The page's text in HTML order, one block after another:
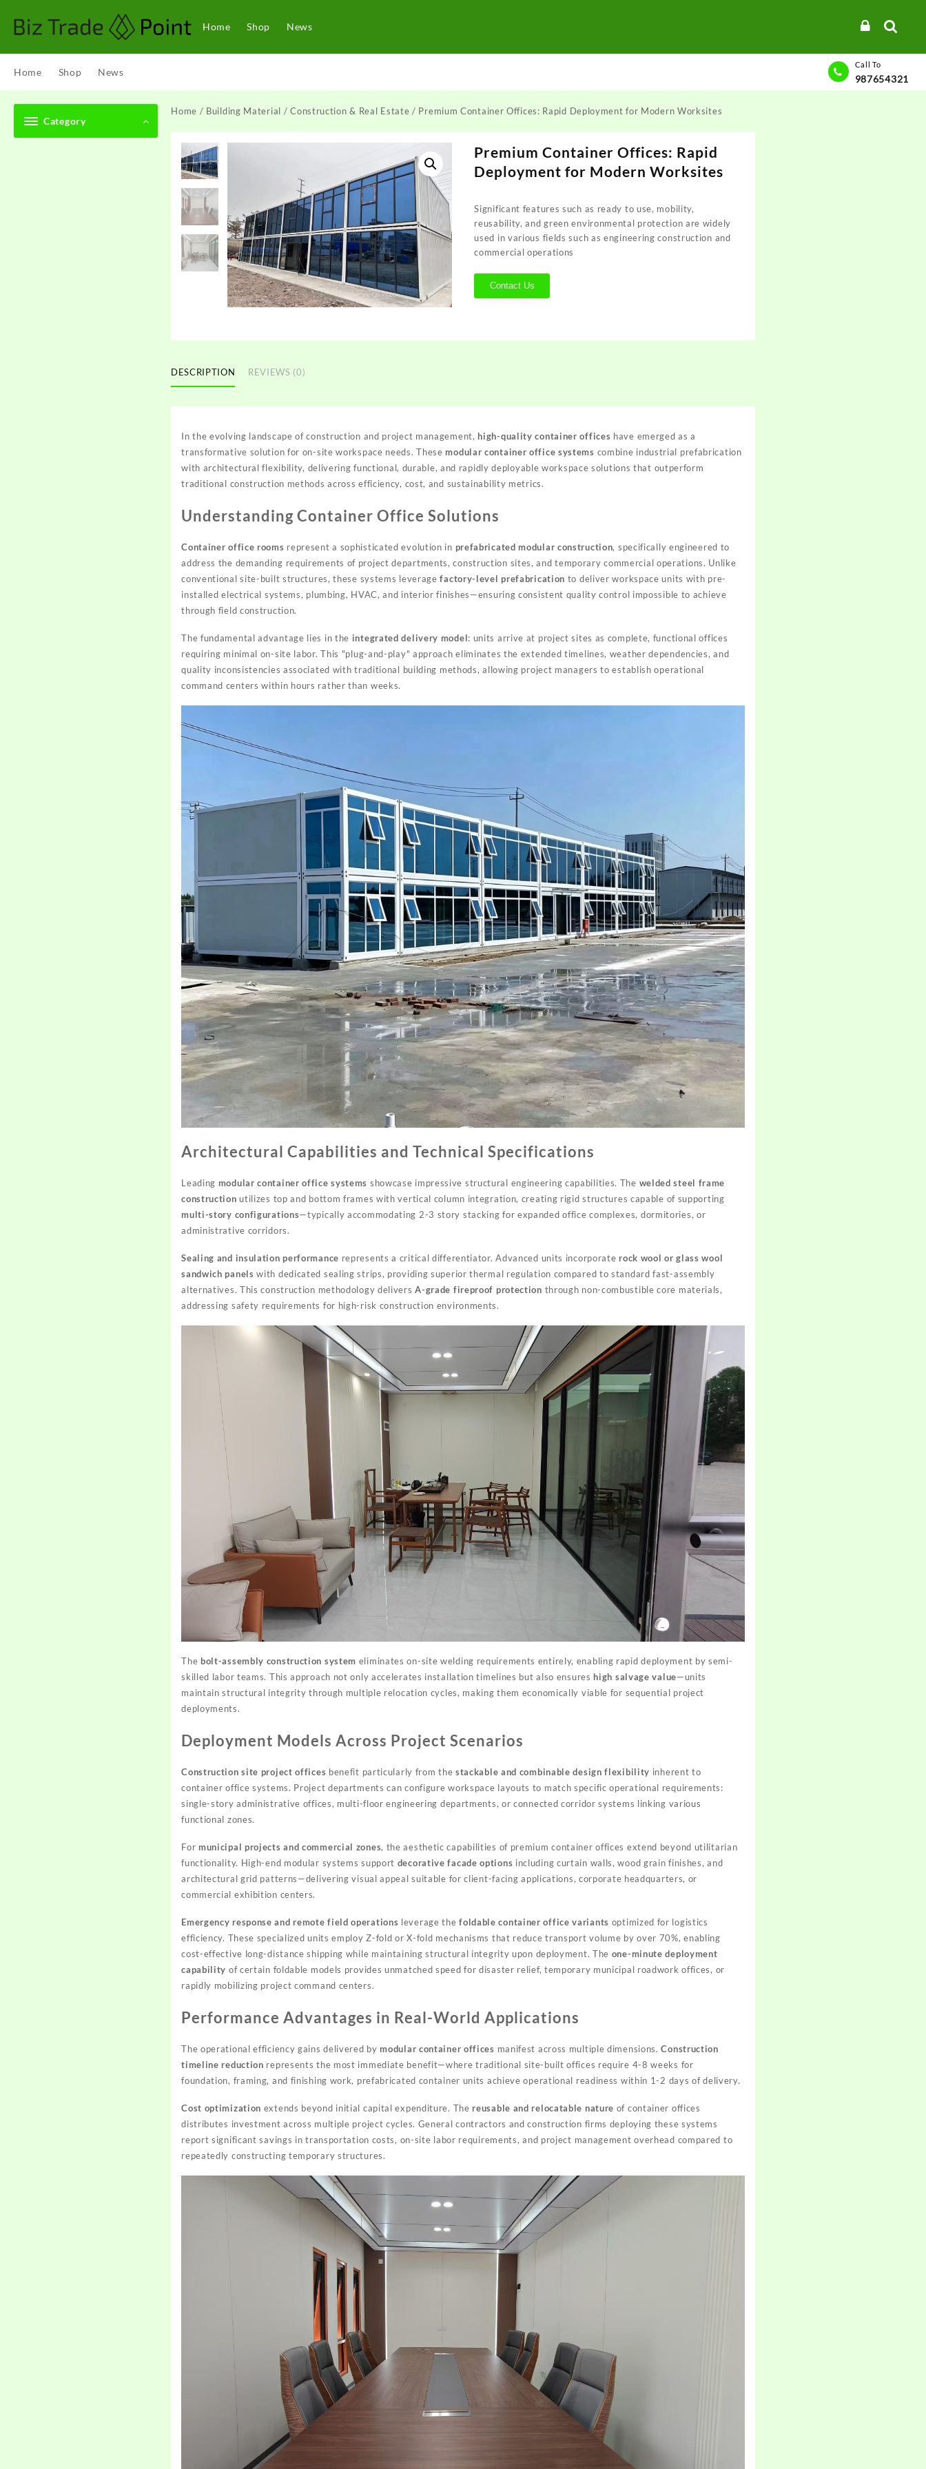
content
Home Shop News
Home Shop News
Call To
987654321
Category
Home / Building Material /Construction & Real Estate / Premium Container Offices: Rapid Deployment for Modern Worksites
Premium Container Offices: Rapid
Deployment for Modern Worksites
Significant features such as ready to use, mobility,
reusability, and green environmental protection are widely
used in various fields such as engineering construction and
commercial operations
Contact Us
DESCRIPTION REVIEWS (0)
In the evolving landscape of construction and project management, high-quality container offices have emerged as a
transformative solution for on-site workspace needs. These modular container office systems combine industrial prefabrication
with architectural flexibility, delivering functional, durable, and rapidly deployable workspace solutions that outperform
traditional construction methods across efficiency, cost, and sustainability metrics.
Understanding Container Office Solutions
Container office rooms represent a sophisticated evolution in prefabricated modular construction, specifically engineered to
address the demanding requirements of project departments, construction sites, and temporary commercial operations. Unlike
conventional site-built structures, these systems leveragefactory-level prefabrication to deliver workspace units with pre-
installed electrical systems, plumbing, HVAC, and interior finishes—ensuring consistent quality control impossible to achieve
through field construction.
The fundamental advantage lies in the integrated delivery model: units arrive at project sites as complete, functional offices
requiring minimal on-site labor. This "plug-and-play" approach eliminates the extended timelines, weather dependencies, and
quality inconsistencies associated with traditional building methods, allowing project managers to establish operational
command centers within hours rather than weeks.
Architectural Capabilities and Technical Specifications
Leading modular container office systems showcase impressive structural engineering capabilities. The welded steel frame
construction utilizes top and bottom frames with vertical column integration, creating rigid structures capable of supporting
multi-story configurations—typically accommodating 2-3 story stacking for expanded office complexes, dormitories, or
administrative corridors.
Sealing and insulation performance represents a critical differentiator. Advanced units incorporate rock wool or glass wool
sandwich panels with dedicated sealing strips, providing superior thermal regulation compared to standard fast-assembly
alternatives. This construction methodology deliversA-grade fireproof protection through non-combustible core materials,
addressing safety requirements for high-risk construction environments.
The bolt-assembly construction system eliminates on-site welding requirements entirely, enabling rapid deployment by semi-
skilled labor teams. This approach not only accelerates installation timelines but also ensures high salvage value—units
maintain structural integrity through multiple relocation cycles, making them economically viable for sequential project
deployments.
Deployment Models Across Project Scenarios
Construction site project offices benefit particularly from the stackable and combinable design flexibility inherent to
container office systems. Project departments can configure workspace layouts to match specific operational requirements:
single-story administrative offices, multi-floor engineering departments, or connected corridor systems linking various
functional zones.
For municipal projects and commercial zones, the aesthetic capabilities of premium container offices extend beyond utilitarian
functionality. High-end modular systems support decorative facade options including curtain walls, wood grain finishes, and
architectural grid patterns—delivering visual appeal suitable for client-facing applications, corporate headquarters, or
commercial exhibition centers.
Emergency response and remote field operations leverage thefoldable container office variants optimized for logistics
efficiency. These specialized units employ Z-fold or X-fold mechanisms that reduce transport volume by over 70%, enabling
cost-effective long-distance shipping while maintaining structural integrity upon deployment. The one-minute deployment
capability of certain foldable models provides unmatched speed for disaster relief, temporary municipal roadwork offices, or
rapidly mobilizing project command centers.
Performance Advantages in Real-World Applications
The operational efficiency gains delivered by modular container offices manifest across multiple dimensions.Construction
timeline reduction represents the most immediate benefit—where traditional site-built offices require 4-8 weeks for
foundation, framing, and finishing work, prefabricated container units achieve operational readiness within 1-2 days of delivery.
Cost optimization extends beyond initial capital expenditure. The reusable and relocatable nature of container offices
distributes investment across multiple project cycles. General contractors and construction firms deploying these systems
report significant savings in transportation costs, on-site labor requirements, and project management overhead compared to
repeatedly constructing temporary structures.